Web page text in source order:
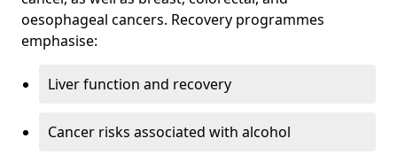
oesophageal cancers. Recovery programmes
emphasise:
Liver function and recovery
Cancer risks associated with alcohol